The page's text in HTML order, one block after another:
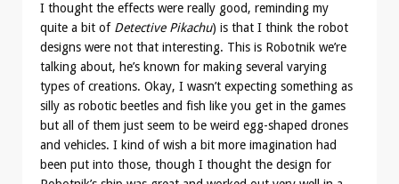
I thought the effects were really good, reminding my
quite a bit of Detective Pikachu) is that I think the robot
designs were not that interesting. This is Robotnik we’re
talking about, he’s known for making several varying
types of creations. Okay, I wasn’t expecting something as
silly as robotic beetles and fish like you get in the games
but all of them just seem to be weird egg-shaped drones
and vehicles. I kind of wish a bit more imagination had
been put into those, though I thought the design for